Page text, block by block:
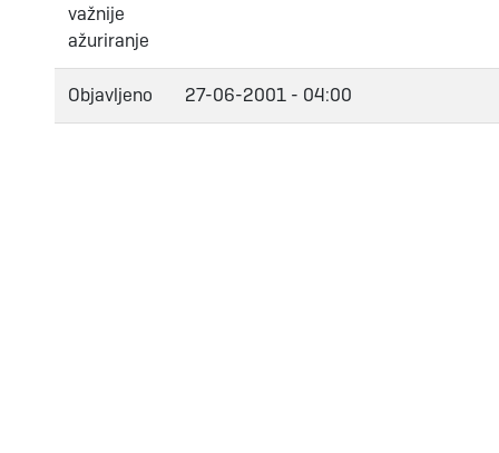
važnije
ažuriranje
Objavljeno 27-06-2001 - 04:00